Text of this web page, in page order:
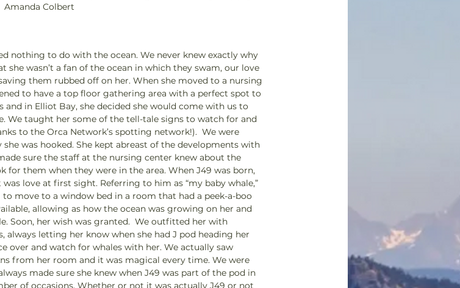
Amanda Colbert
nothing to do with the ocean. We never knew exactly why
wasn’t a fan of the ocean in which they swam, our love
them rubbed off on her. When she moved to a nursing
to have a top floor gathering area with a perfect spot to
in Elliot Bay, she decided she would come with us to
We taught her some of the tell-tale signs to watch for and
to the Orca Network’s spotting network!).  We were
was hooked. She kept abreast of the developments with
sure the staff at the nursing center knew about the
for them when they were in the area. When J49 was born,
love at first sight. Referring to him as “my baby whale,”
move to a window bed in a room that had a peek-a-boo
allowing as how the ocean was growing on her and
Soon, her wish was granted.  We outfitted her with
letting her know when she had J pod heading her
over and watch for whales with her. We actually saw
from her room and it was magical every time. We were
made sure she knew when J49 was part of the pod in
of occasions. Whether or not it was actually J49 or not